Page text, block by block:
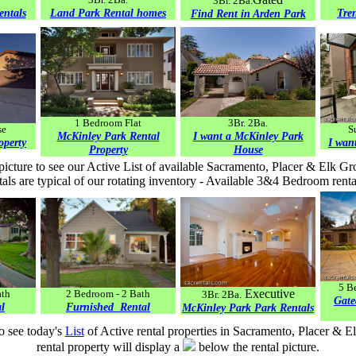
Land Park Rental homes Find Rent in Arden Park
1 Bedroom Flat
McKinley Park Rental
Property
3Br. 2Ba.
I want a McKinley Park
House
I
to see our Active List of available Sacramento, Placer & Elk
are typical of our rotating inventory - Available 3&4 Bedroom
2 Bedroom - 2 Bath
Furnished Rental
3Br. 2Ba. Executive
McKinley Park Park Rentals
5
see today's Listof Active rental properties in Sacramento, Placer &
rental property will display a
below the rental picture.